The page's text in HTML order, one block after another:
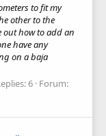
to fit my
other to the
how to add an
have any
on a baja
6 Forum: